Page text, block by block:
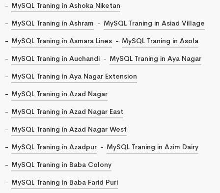
MySQL Traning in Ashoka Niketan
MySQL Traning in Ashram
MySQL Traning in Asiad Village
MySQL Traning in Asmara Lines
MySQL Traning in Asola
MySQL Traning in Auchandi
MySQL Traning in Aya Nagar
MySQL Traning in Aya Nagar Extension
MySQL Traning in Azad Nagar
MySQL Traning in Azad Nagar East
MySQL Traning in Azad Nagar West
MySQL Traning in Azadpur
MySQL Traning in Azim Dairy
MySQL Traning in Baba Colony
MySQL Traning in Baba Farid Puri